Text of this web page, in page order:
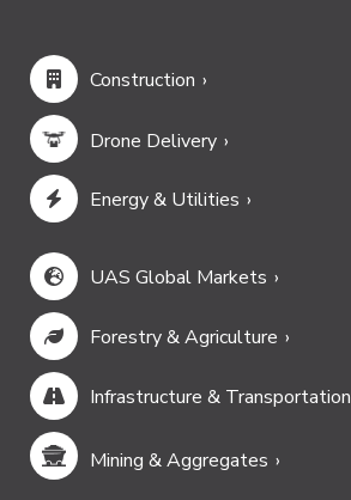
Construction
Drone Delivery
Energy & Utilities
UAS Global Markets
Forestry & Agriculture
Infrastructure & Transportation
Mining & Aggregates